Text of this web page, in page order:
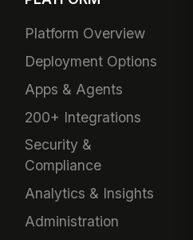
Platform Overview
Deployment Options
Apps & Agents
200+ Integrations
Security &
Compliance
Analytics & Insights
Administration